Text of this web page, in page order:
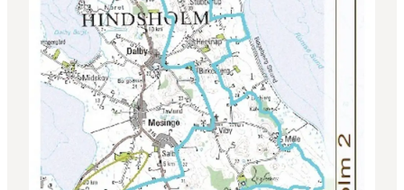
What to see
What to do
Where to eat
Where to sleep
Plan your holiday
Events